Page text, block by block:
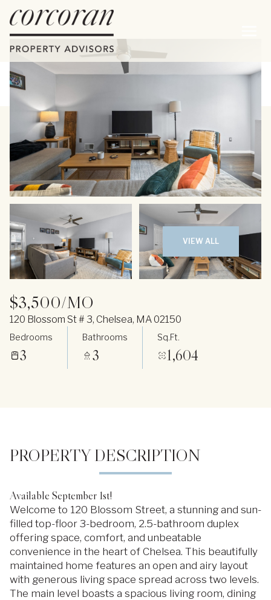
VIEW ALL
$3,500/MO
120 Blossom St # 3, Chelsea, MA 02150
Bedrooms
3
Bathrooms
3
Sq.Ft.
1,604
PROPERTY DESCRIPTION
Available September 1st!
Welcome to 120 Blossom Street, a stunning and sun-
filled top-floor 3-bedroom, 2.5-bathroom duplex
offering space, comfort, and unbeatable
convenience in the heart of Chelsea. This beautifully
maintained home features an open and airy layout
with generous living space spread across two levels.
The main level boasts a spacious living room, dining
Friday
07
Aug
Saturday
08
Aug